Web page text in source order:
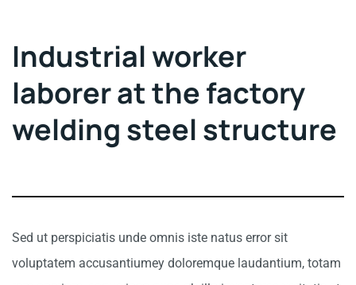
Industrial worker
laborer at the factory
welding steel structure
Sed ut perspiciatis unde omnis iste natus error sit
voluptatem accusantiumey doloremque laudantium, totam